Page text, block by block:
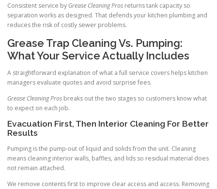
Consistent service by Grease Cleaning Pros returns tank capacity so
separation works as designed. That defends your kitchen plumbing and
reduces the risk of costly sewer problems.
Grease Trap Cleaning Vs. Pumping:
What Your Service Actually Includes
A straightforward explanation of what a full service covers helps kitchen
managers evaluate quotes and avoid surprise fees.
Grease Cleaning Pros breaks out the two stages so customers know what
to expect on each job.
Evacuation First, Then Interior Cleaning For Better
Results
Pumping is the pump-out of liquid and solids from the unit. Cleaning
means cleaning interior walls, baffles, and lids so residual material does
not remain attached.
We remove contents first to improve clear access and access. Removing